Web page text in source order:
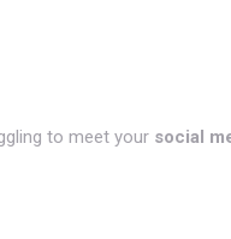
to meet your social